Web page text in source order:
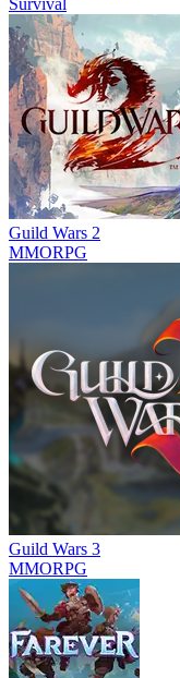
Survival
Guild Wars 2
MMORPG
Guild Wars 3
MMORPG